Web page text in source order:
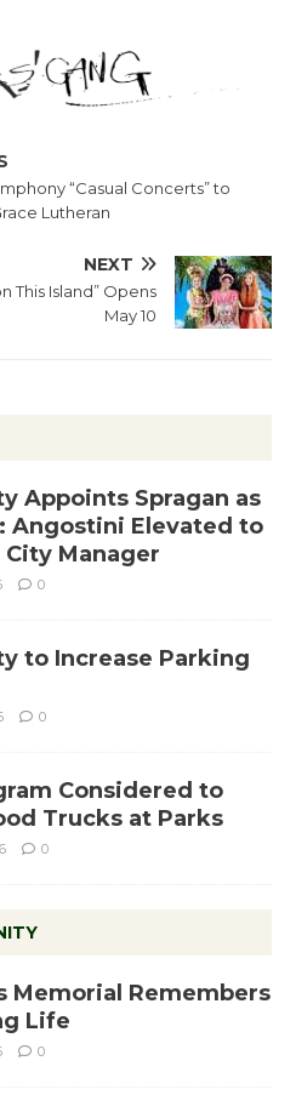
“Casual Concerts” to
Lutheran
NEXT
This Island” Opens
May 10
Appoints Spragan as
Angostini Elevated to
Manager
0
to Increase Parking
0
Considered to
Trucks at Parks
0
Memorial Remembers
Life
0